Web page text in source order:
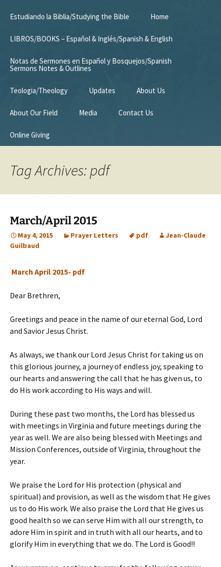
Estudiando la Biblia/Studying the Bible Home
LIBROS/BOOKS – Español & Inglés/Spanish & English
Notas de Sermones en Español y Bosquejos/Spanish
Sermons Notes & Outlines
Teologia/Theology Updates About Us
Mission
About Our Field Media
Prayer Card
Sermones en Español
Contact Us
Online Giving
Tag Archives: pdf
March/April 2015
May 4, 2015 Prayer Letters pdf
Jean-Claude
Guilbaud
March April 2015- pdf
Dear Brethren,
Greetings and peace in the name of our eternal God, Lord
and Savior Jesus Christ.
As always, we thank our Lord Jesus Christ for taking us on
this glorious journey, a journey of endless joy, speaking to
our hearts and answering the call that he has given us, to
do His work according to His ways and will.
During these past two months, the Lord has blessed us
with meetings in Virginia and future meetings during the
year as well. We are also being blessed with Meetings and
Mission Conferences, outside of Virginia, throughout the
year.
We praise the Lord for His protection (physical and
spiritual) and provision, as well as the wisdom that He gives
us to do His work. We also praise the Lord that He gives us
good health so we can serve Him with all our strength, to
adore Him in spirit and in truth with all our hearts, and to
glorify Him in everything that we do. The Lord is Good!!